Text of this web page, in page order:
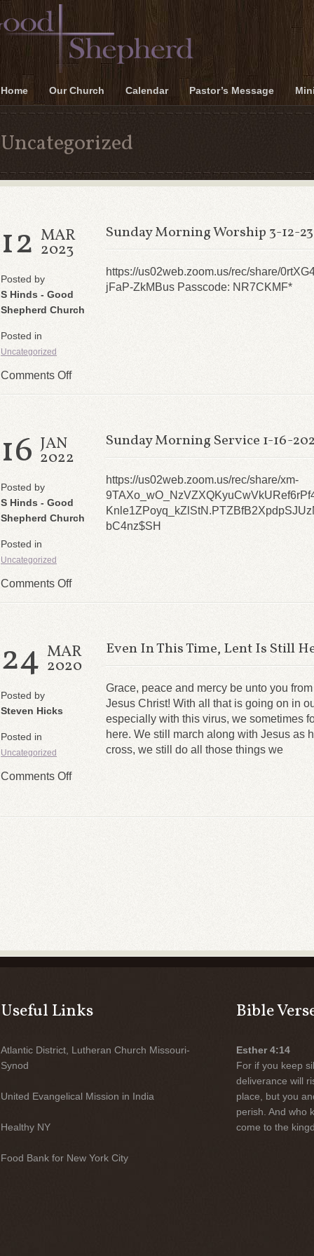
Home Our Church Calendar Pastor’s Message
Uncategorized
12 MAR
2023
Posted by
S Hinds - Good
Shepherd Church
Posted in
Uncategorized
Comments Off
Sunday Morning Worship 3-12-23
https://us02web.zoom.us/rec/share/
jFaP-ZkMBus Passcode: NR7CKMF*
16 JAN
2022
Posted by
S Hinds - Good
Shepherd Church
Posted in
Uncategorized
Comments Off
Sunday Morning Service 1-16-
https://us02web.zoom.us/rec/share/xm-
bC4nz$SH
24 MAR
2020
Posted by
Steven Hicks
Posted in
Uncategorized
Comments Off
Even In This Time, Lent Is Still
Grace, peace and mercy be unto you
Jesus Christ! With all that is going on in
especially with this virus, we sometimes
here. We still march along with Jesus as
cross, we still do all those things we
Useful Links
Atlantic District, Lutheran Church Missouri-
Synod
United Evangelical Mission in India
Healthy NY
Food Bank for New York City
Bible
Esther 4:14
For if you keep
deliverance will
place, but you
perish. And who
come to the